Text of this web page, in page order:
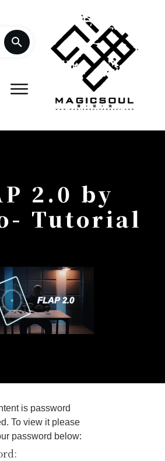
2.0 by
Tutorial
is password
To view it please
password below: